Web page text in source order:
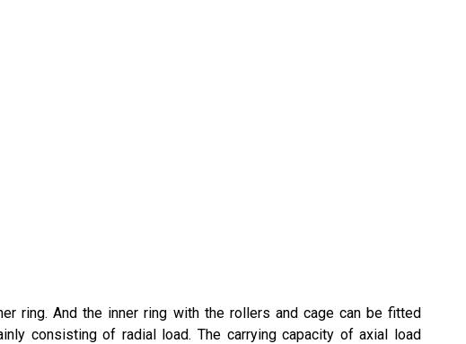
ring. And the inner ring with the rollers and cage can be fitted
consisting of radial load. The carrying capacity of axial load